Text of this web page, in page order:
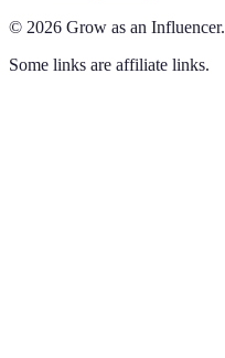
© 2026 Grow as an Influencer.
Some links are affiliate links.